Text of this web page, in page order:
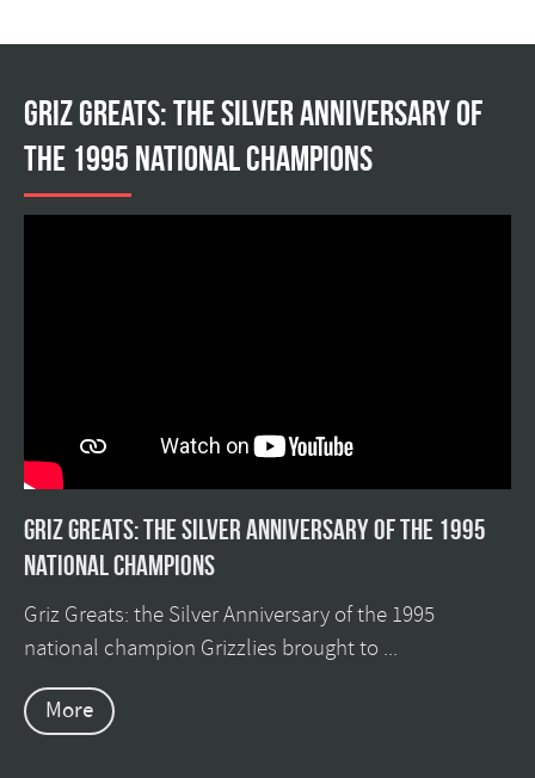
Griz Greats: The silver anniversary of
the 1995 national champions
Griz Greats: The silver anniversary of the 1995
national champions
Griz Greats: the Silver Anniversary of the 1995
national champion Grizzlies brought to ...
More